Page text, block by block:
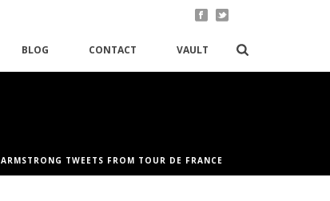
BLOG CONTACT VAULT
TWEETS FROM TOUR DE FRANCE